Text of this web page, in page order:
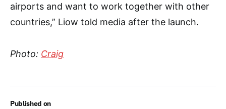
Published on
airports and want to work together with other
countries,” Liow told media after the launch.
Photo: Craig